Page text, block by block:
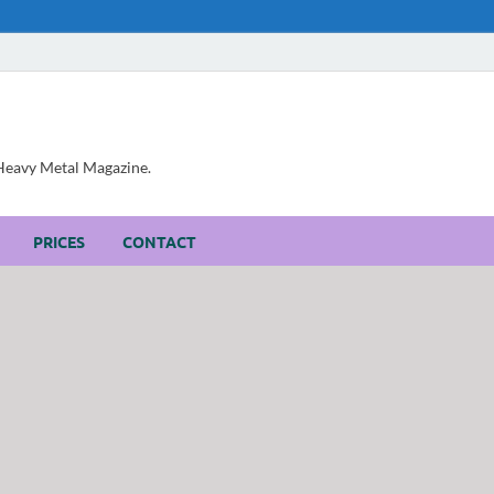
Metal Magazine.
PRICES CONTACT